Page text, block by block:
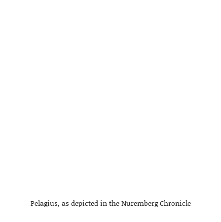
Pelagius, as depicted in the Nuremberg Chronicle